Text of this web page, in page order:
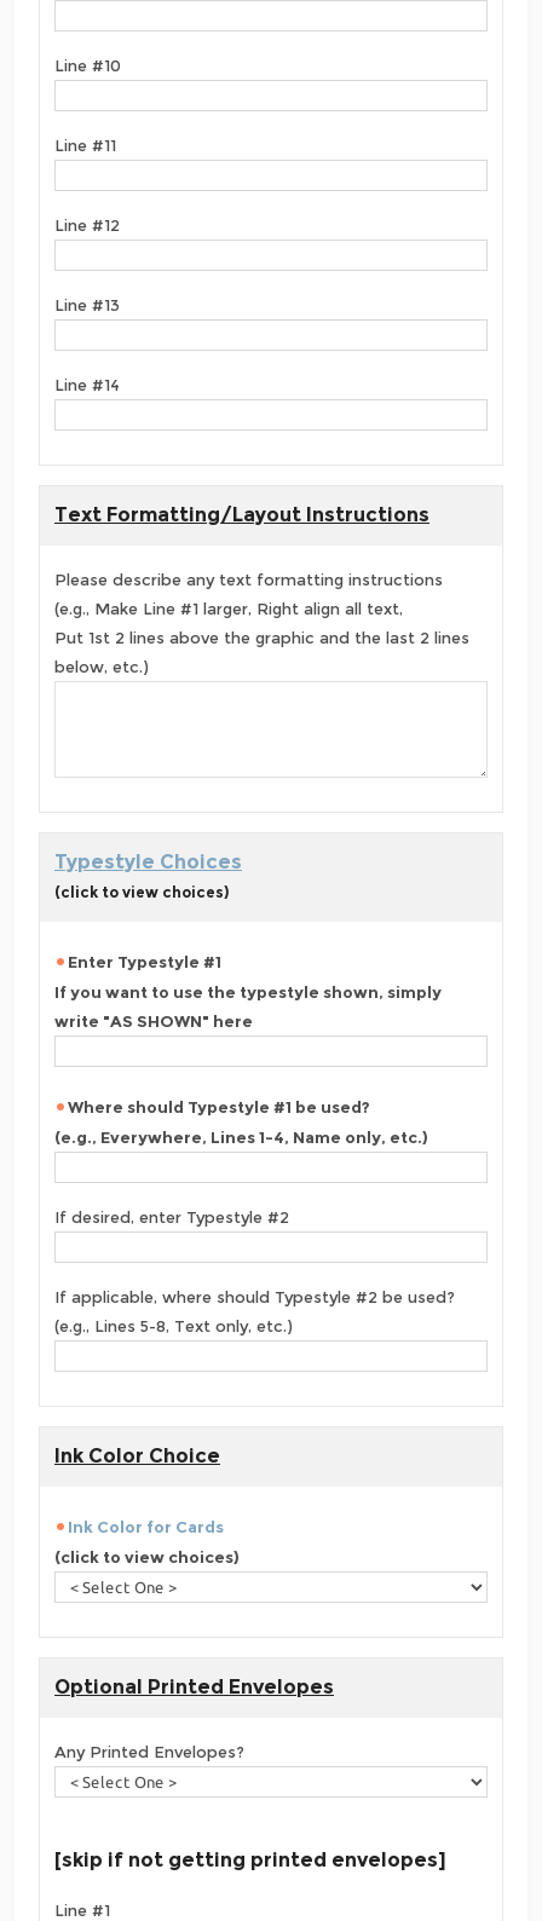
Line #10
Line #11
Line #12
Line #13
Line #14
Text Formatting/Layout Instructions
Please describe any text formatting instructions
(e.g., Make Line #1 larger, Right align all text,
Put 1st 2 lines above the graphic and the last 2 lines
below, etc.)
Typestyle Choices
(click to view choices)
Enter Typestyle #1
If you want to use the typestyle shown, simply
write "AS SHOWN" here
Where should Typestyle #1 be used?
(e.g., Everywhere, Lines 1-4, Name only, etc.)
If desired, enter Typestyle #2
If applicable, where should Typestyle #2 be used?
(e.g., Lines 5-8, Text only, etc.)
Ink Color Choice
Ink Color for Cards
(click to view choices)
Optional Printed Envelopes
Any Printed Envelopes?
[skip if not getting printed envelopes]
Line #1